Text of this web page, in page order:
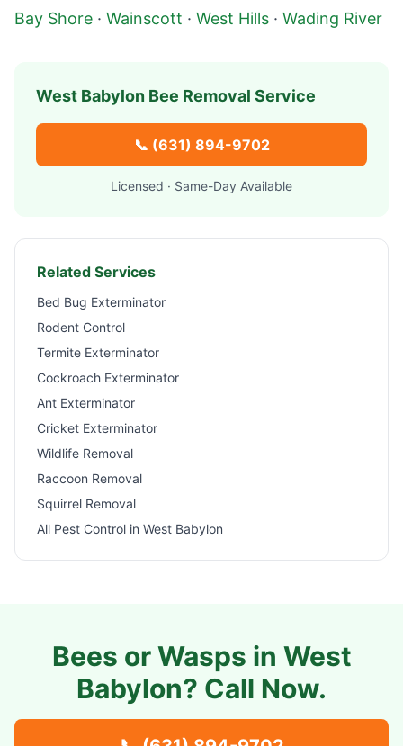
Bay Shore · Wainscott · West Hills · Wading River
West Babylon Bee Removal Service
📞 (631) 894-9702
Licensed · Same-Day Available
Related Services
Bed Bug Exterminator
Rodent Control
Termite Exterminator
Cockroach Exterminator
Ant Exterminator
Cricket Exterminator
Wildlife Removal
Raccoon Removal
Squirrel Removal
All Pest Control in West Babylon
Bees or Wasps in West
Babylon? Call Now.